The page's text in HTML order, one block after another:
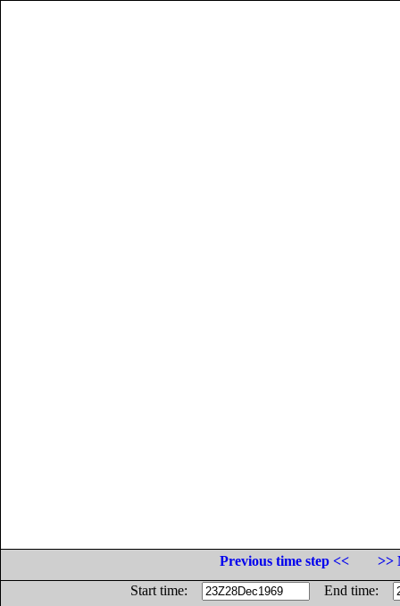
Previous time step <<
>>
Start time:
End time: